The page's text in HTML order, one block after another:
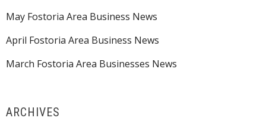
May Fostoria Area Business News
April Fostoria Area Business News
March Fostoria Area Businesses News
ARCHIVES